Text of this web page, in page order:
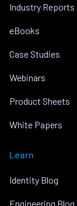
Industry Reports
eBooks
Case Studies
Webinars
Product Sheets
White Papers
Learn
Identity Blog
Engineering Blog